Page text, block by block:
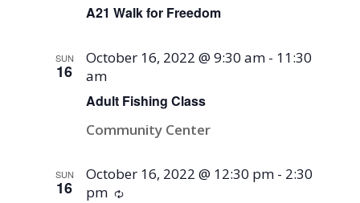
A21 Walk for Freedom
SUN
16
Adult Fishing Class
October 16, 2022 @ 9:30 am - 11:30
am
Community Center
SUN
16
October 16, 2022 @ 12:30 pm - 2:30
pm
Recurring